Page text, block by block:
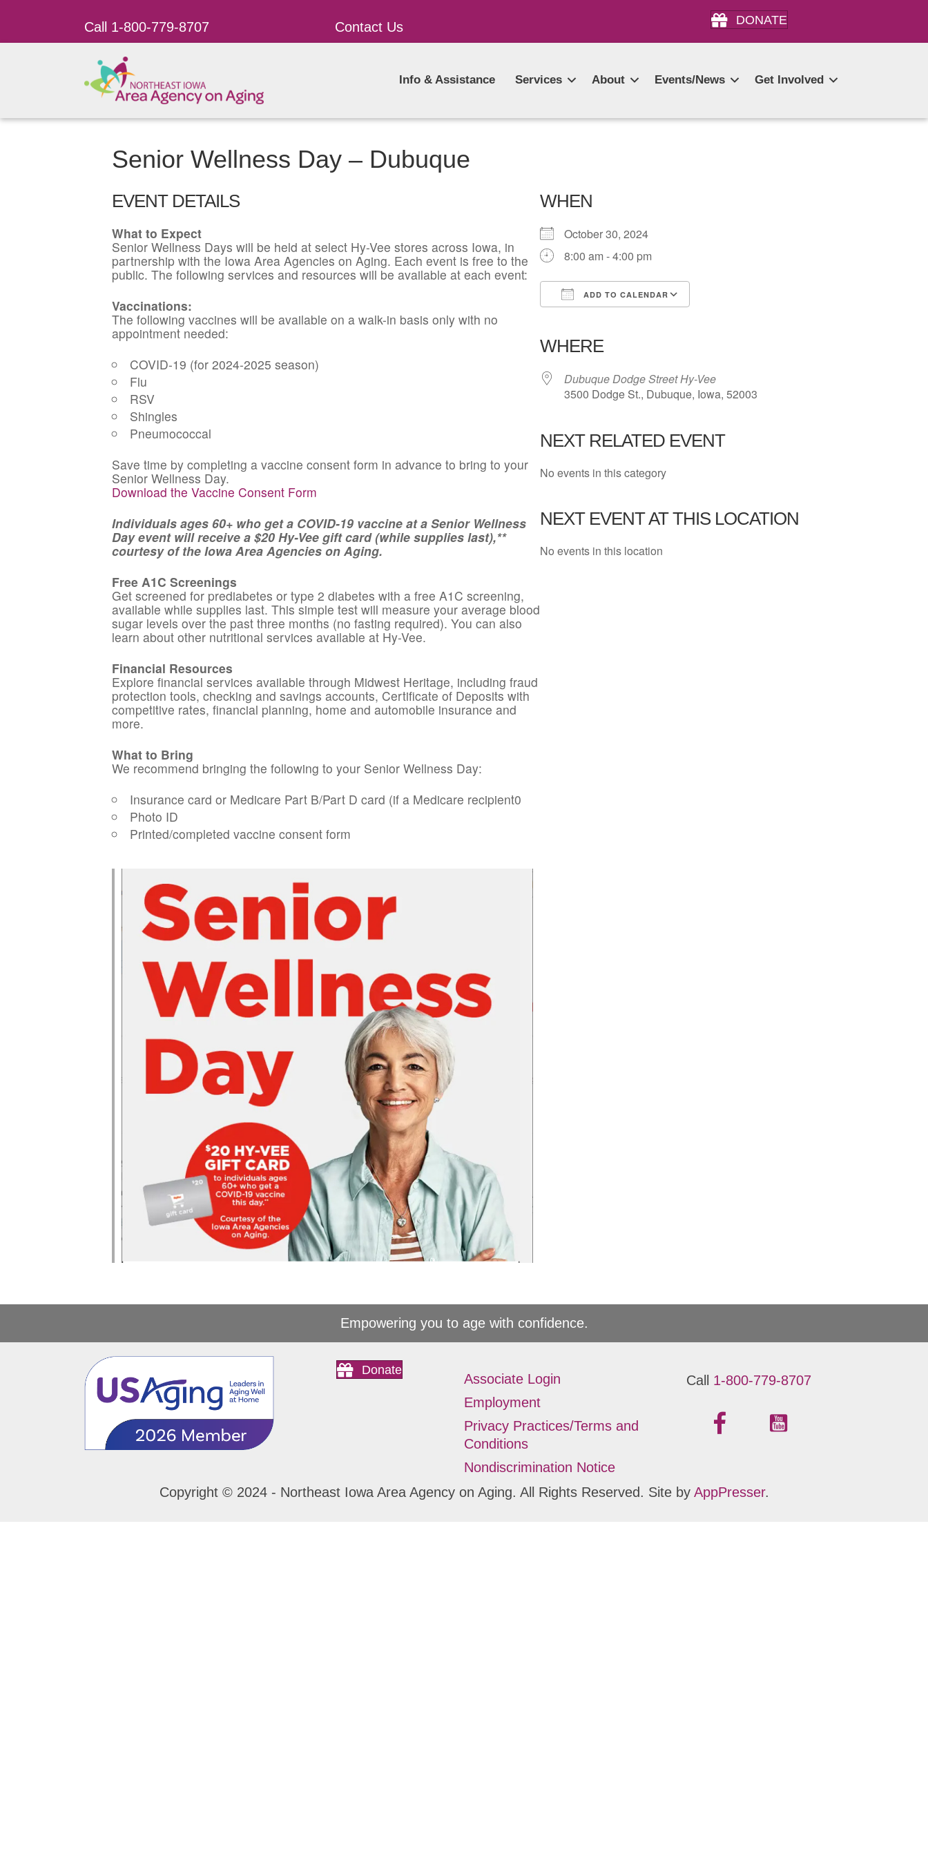
Call 1-800-779-8707 Contact Us DONATE
Info & Assistance Services About Events/News Get Involved
Senior Wellness Day – Dubuque
EVENT DETAILS
What to Expect
Senior Wellness Days will be held at select Hy-Vee stores across Iowa, in
partnership with the Iowa Area Agencies on Aging. Each event is free to the
public. The following services and resources will be available at each event:
Vaccinations:
The following vaccines will be available on a walk-in basis only with no
appointment needed:
COVID-19 (for 2024-2025 season)
Flu
RSV
Shingles
Pneumococcal
Save time by completing a vaccine consent form in advance to bring to your
Senior Wellness Day.
Download the Vaccine Consent Form
Individuals ages 60+ who get a COVID-19 vaccine at a Senior Wellness
Day event will receive a $20 Hy-Vee gift card (while supplies last),**
courtesy of the Iowa Area Agencies on Aging.
Free A1C Screenings
Get screened for prediabetes or type 2 diabetes with a free A1C screening,
available while supplies last. This simple test will measure your average blood
sugar levels over the past three months (no fasting required). You can also
learn about other nutritional services available at Hy-Vee.
Financial Resources
Explore financial services available through Midwest Heritage, including fraud
protection tools, checking and savings accounts, Certificate of Deposits with
competitive rates, financial planning, home and automobile insurance and
more.
What to Bring
We recommend bringing the following to your Senior Wellness Day:
Insurance card or Medicare Part B/Part D card (if a Medicare recipient0
Photo ID
Printed/completed vaccine consent form
WHEN
October 30, 2024
8:00 am - 4:00 pm
ADD TO CALENDAR
WHERE
Dubuque Dodge Street Hy-Vee
3500 Dodge St., Dubuque, Iowa, 52003
NEXT RELATED EVENT
No events in this category
NEXT EVENT AT THIS LOCATION
No events in this location
Empowering you to age with confidence.
Donate
Associate Login
Employment
Privacy Practices/Terms and
Conditions
Nondiscrimination Notice
Call 1-800-779-8707
Copyright © 2024 - Northeast Iowa Area Agency on Aging. All Rights Reserved. Site by AppPresser.